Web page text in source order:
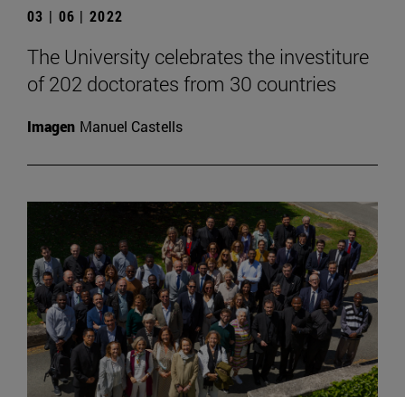
03 | 06 | 2022
The University celebrates the investiture
of 202 doctorates from 30 countries
Imagen Manuel Castells